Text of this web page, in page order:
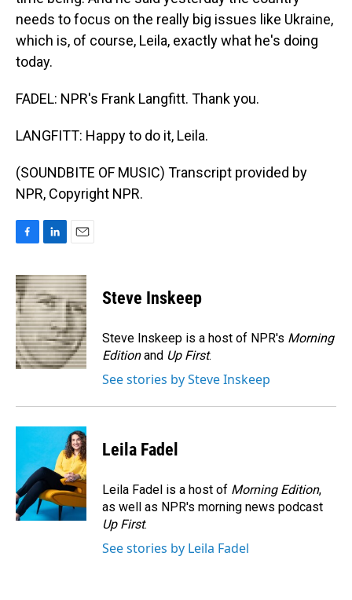
needs to focus on the really big issues like Ukraine,
which is, of course, Leila, exactly what he's doing
today.
FADEL: NPR's Frank Langfitt. Thank you.
LANGFITT: Happy to do it, Leila.
(SOUNDBITE OF MUSIC) Transcript provided by
NPR, Copyright NPR.
c
e
b
o
o
k
n
k
e
d
I
n
a
i
l
Steve Inskeep
Steve Inskeep is a host of NPR's Morning
Editionand Up First.
See stories by Steve Inskeep
Leila Fadel
Leila Fadel is a host of Morning Edition,
as well as NPR's morning news podcast
Up First.
See stories by Leila Fadel